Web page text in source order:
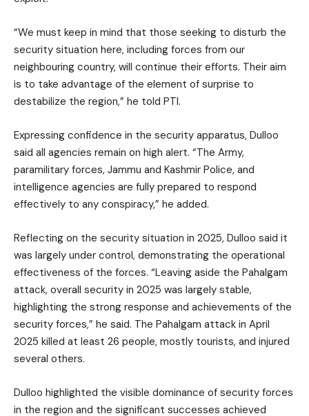
“We must keep in mind that those seeking to disturb the
security situation here, including forces from our
neighbouring country, will continue their efforts. Their aim
is to take advantage of the element of surprise to
destabilize the region,” he told PTI.
Expressing confidence in the security apparatus, Dulloo
said all agencies remain on high alert. “The Army,
paramilitary forces, Jammu and Kashmir Police, and
intelligence agencies are fully prepared to respond
effectively to any conspiracy,” he added.
Reflecting on the security situation in 2025, Dulloo said it
was largely under control, demonstrating the operational
effectiveness of the forces. “Leaving aside the Pahalgam
attack, overall security in 2025 was largely stable,
highlighting the strong response and achievements of the
security forces,” he said. The Pahalgam attack in April
2025 killed at least 26 people, mostly tourists, and injured
several others.
Dulloo highlighted the visible dominance of security forces
in the region and the significant successes achieved